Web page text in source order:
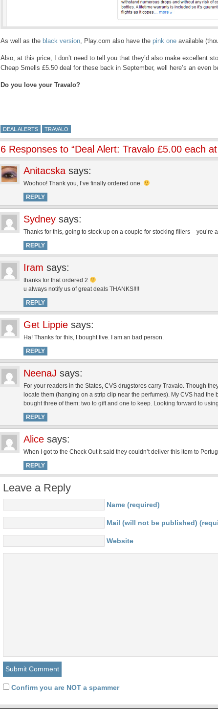
As well as the black version, Play.com also have the pink one available
Also, at this price, I don’t need to tell you that they’d also make excellent
Cheap Smells £5.50 deal for these back in September, well here’s an even
Do you love your Travalo?
DEAL ALERTS TRAVALO
6 Responses to “Deal Alert: Travalo £5.00 each
Anitacska says:
Woohoo! Thank you, I’ve finally ordered one.
REPLY
Sydney says:
Thanks for this, going to stock up on a couple for stocking fillers – you’re
REPLY
Iram says:
thanks for that ordered 2
u always notify us of great deals THANKS!!!!
REPLY
Get Lippie says:
Ha! Thanks for this, I bought five. I am an bad person.
REPLY
NeenaJ says:
For your readers in the States, CVS drugstores carry Travalo. Though
locate them (hanging on a strip clip near the perfumes). My CVS had the
bought three of them: two to gift and one to keep. Looking forward to
REPLY
Alice says:
When I got to the Check Out it said they couldn’t deliver this item to
REPLY
Leave a Reply
Name (required)
Mail (will not be published)
Website
Confirm you are NOT a spammer